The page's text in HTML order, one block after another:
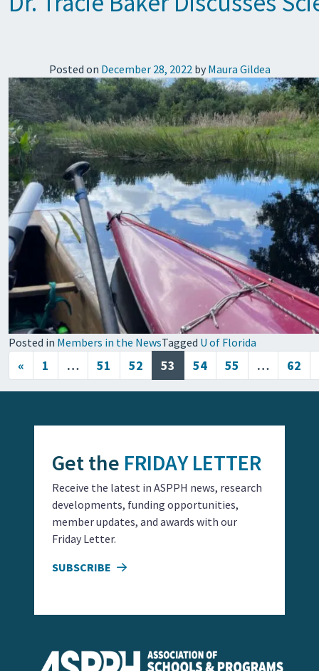
Posted on December 28, 2022by Maura Gildea
Posted in Members in the NewsTagged U of Florida
Posts navigation
« 1 … 51 52 53 54 55 … 62
Get the FRIDAY LETTER
Receive the latest in ASPPH news, research
developments, funding opportunities,
member updates, and awards with our
Friday Letter.
SUBSCRIBE